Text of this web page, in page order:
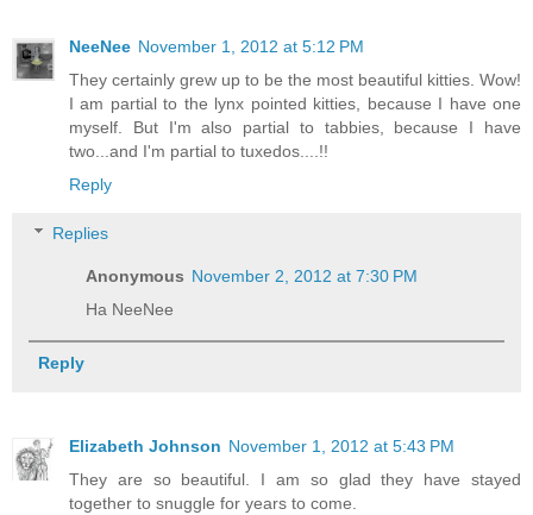
NeeNee November 1, 2012 at 5:12 PM
They certainly grew up to be the most beautiful kitties. Wow!
I am partial to the lynx pointed kitties, because I have one
myself. But I'm also partial to tabbies, because I have
two...and I'm partial to tuxedos....!!
Reply
Replies
Anonymous November 2, 2012 at 7:30 PM
Ha NeeNee
Reply
Elizabeth Johnson November 1, 2012 at 5:43 PM
They are so beautiful. I am so glad they have stayed
together to snuggle for years to come.